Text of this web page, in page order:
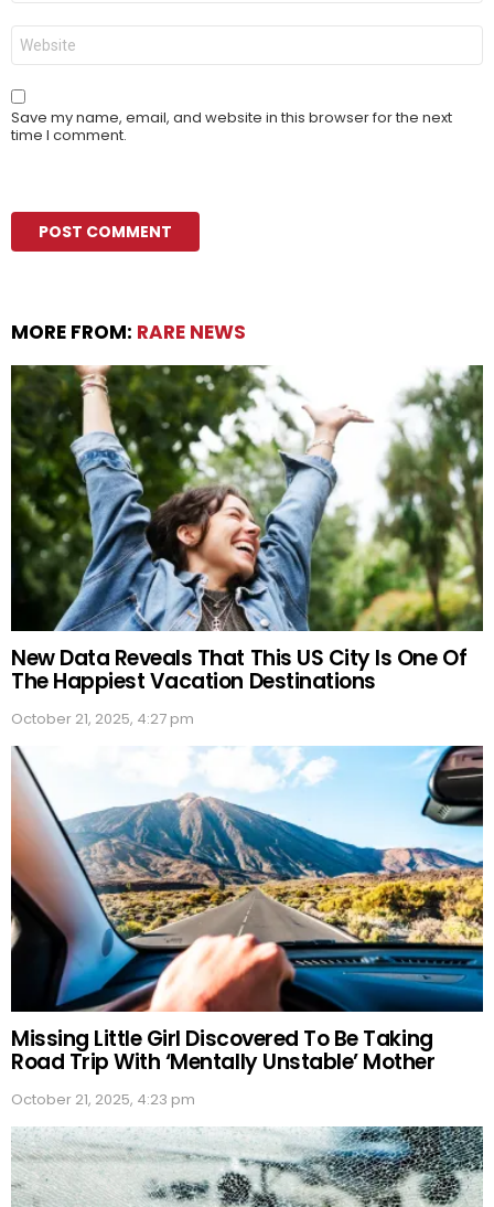
Website
Save my name, email, and website in this browser for the next
time I comment.
MORE FROM: RARE NEWS
New Data Reveals That This US City Is One Of
The Happiest Vacation Destinations
October 21, 2025, 4:27 pm
Missing Little Girl Discovered To Be Taking
Road Trip With ‘Mentally Unstable’ Mother
October 21, 2025, 4:23 pm